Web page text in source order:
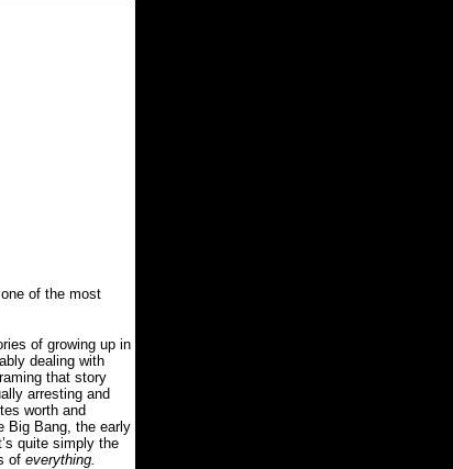
of the most
of growing up in
dealing with
that story
arresting and
worth and
Big Bang, the early
quite simply the
of everything.